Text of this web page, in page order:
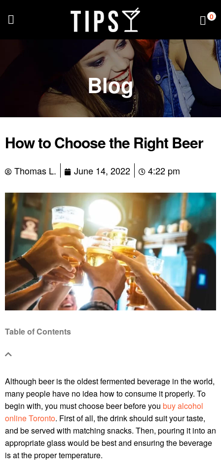
0
Blog
How to Choose the Right Beer
Thomas L. June 14, 2022 4:22 pm
Table of Contents
Although beer is the oldest fermented beverage in the world,
many people have no idea how to consume it properly. To
begin with, you must choose beer before you buy alcohol
online Toronto. First of all, the drink should suit your taste,
and be served with matching snacks. Then, pouring it into an
appropriate glass would be best and ensuring the beverage
is at the proper temperature.